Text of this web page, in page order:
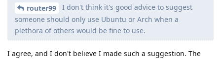
router99
I don't think it's good advice to suggest
someone should only use Ubuntu or Arch when a
plethora of others would be fine to use.
I agree, and I don't believe I made such a suggestion. The